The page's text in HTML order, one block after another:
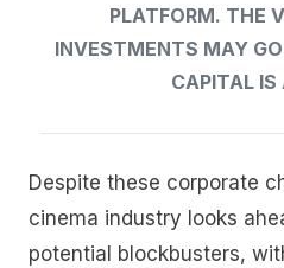
PLATFORM. THE
INVESTMENTS MAY
CAPITAL IS
Despite these corporate
cinema industry looks
potential blockbusters,